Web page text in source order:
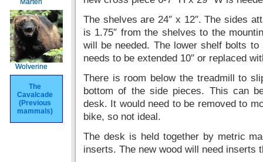
Marten
Wolverine
The
Cavalcade
(Previous
mammals)
Marten
Wolverine
The
Cavalcade
(Previous
mammals)
The shelves are 24″ x 12″. The sides
is 1.75″ from the shelves to the
will be needed. The lower shelf bolts
needs to be extended 10″ or replaced
There is room below the treadmill to
bottom of the side pieces. This can
desk. It would need to be removed to
bike, so not ideal.
The desk is held together by metric
inserts. The new wood will need inserts